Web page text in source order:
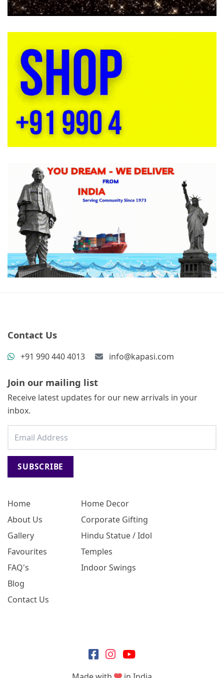
Home
About Us
Gallery
Favourites
FAQ's
Blog
Contact Us
Home Decor
Corporate Gifting
Hindu Statue / Idol
Temples
Indoor Swings
Contact Us
+91 990 440 4013 info@kapasi.com
Join our mailing list
Receive latest updates for our new arrivals in your
inbox.
SUBSCRIBE